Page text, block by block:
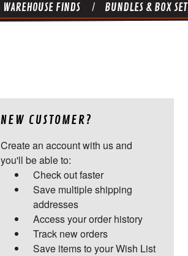
WAREHOUSE FINDS BUNDLES & BOX
NEW CUSTOMER?
Create an account with us and
you'll be able to:
Check out faster
Save multiple shipping
addresses
Access your order history
Track new orders
Save items to your Wish List